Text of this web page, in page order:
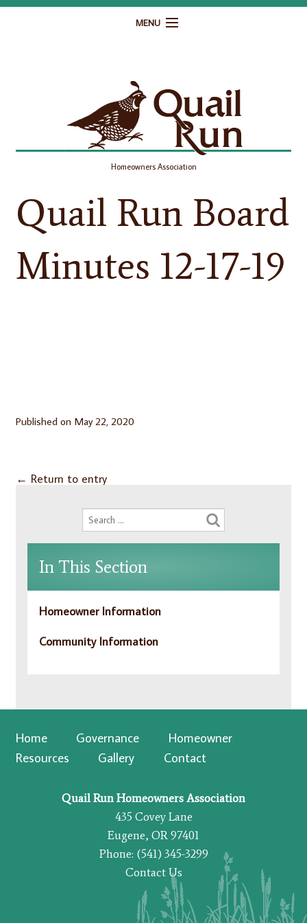
MENU
Governance
Homeowner Resources
Gallery
Homeowners Association
Quail Run Board
Minutes 12-17-19
Published on May 22, 2020
← Return to entry
In This Section
Homeowner Information
Community Information
Home Governance
Homeowner
Resources
Gallery Contact
Quail Run Homeowners Association
435 Covey Lane
Eugene, OR 97401
Phone: (541) 345-3299
Contact Us